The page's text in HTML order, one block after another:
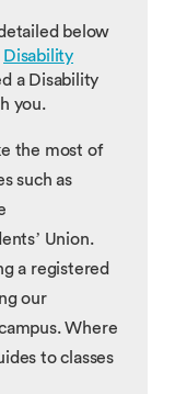
below
Disability
a Disability
you.
the most of
such as
Union.
a registered
our
Where
to classes